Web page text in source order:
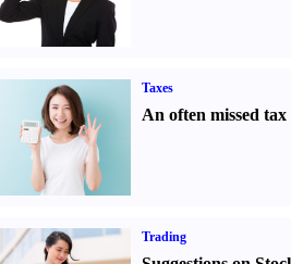
Taxes
An often missed
Trading